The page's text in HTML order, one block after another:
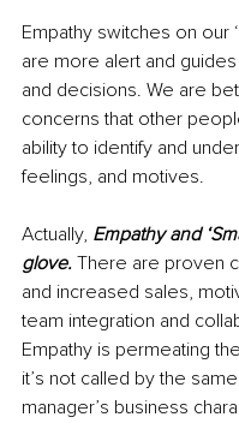
Empathy switches on our
are more alert and
and decisions. We are
concerns that other
ability to identify and
feelings, and motives.
Actually, Empathy and
glove. There are proven
and increased sales,
team integration and
Empathy is permeating
it’s not called by the
manager’s business